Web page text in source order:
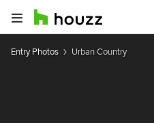
Entry Photos Urban Country